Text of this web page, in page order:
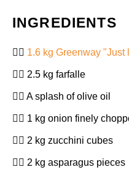
INGREDIENTS
1.6 kg Greenway
2.5 kg farfalle
A splash of olive oil
1 kg onion finely
2 kg zucchini cubes
2 kg asparagus pieces